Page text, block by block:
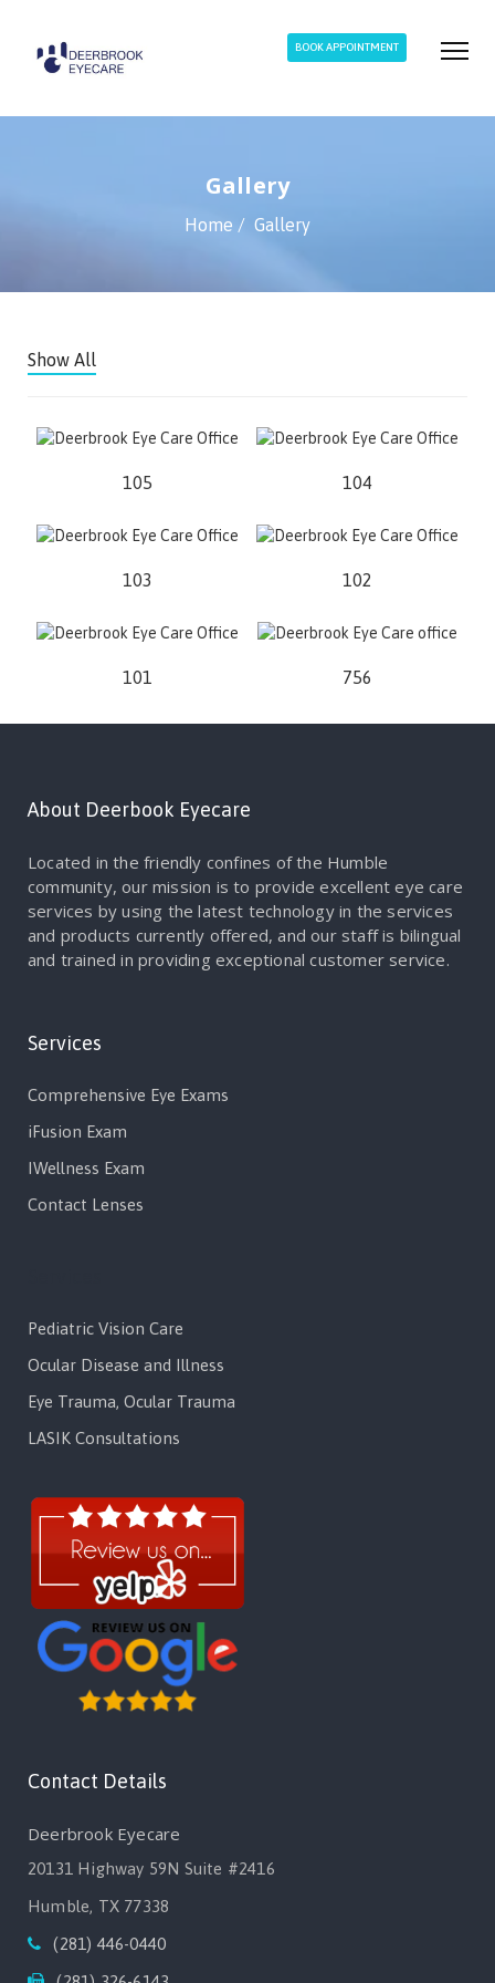
BOOK APPOINTMENT
Gallery
Home Gallery
Show All
105 104
103 102
101 756
About Deerbook Eyecare
Located in the friendly confines of the Humble
community, our mission is to provide excellent eye care
services by using the latest technology in the services
and products currently offered, and our staff is bilingual
and trained in providing exceptional customer service.
Services
Comprehensive Eye Exams
iFusion Exam
IWellness Exam
Contact Lenses
Pediatric Vision Care
Ocular Disease and Illness
Eye Trauma, Ocular Trauma
LASIK Consultations
Contact Details
Deerbrook Eyecare
20131 Highway 59N Suite #2416
Humble, TX 77338
(281) 446-0440